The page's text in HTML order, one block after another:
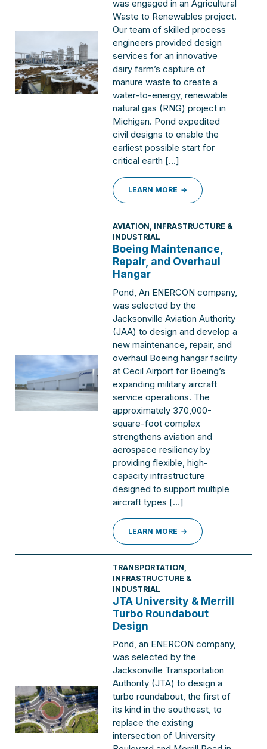
was engaged in an Agricultural
Waste to Renewables project.
Our team of skilled process
engineers provided design
services for an innovative
dairy farm’s capture of
manure waste to create a
water-to-energy, renewable
natural gas (RNG) project in
Michigan. Pond expedited
civil designs to enable the
earliest possible start for
critical earth […]
LEARN MORE
AVIATION INFRASTRUCTURE &
INDUSTRIAL
Boeing Maintenance,
Repair, and Overhaul
Hangar
Pond, An ENERCON company,
was selected by the
Jacksonville Aviation Authority
(JAA) to design and develop a
new maintenance, repair, and
overhaul Boeing hangar facility
at Cecil Airport for Boeing’s
expanding military aircraft
service operations. The
approximately 370,000-
square-foot complex
strengthens aviation and
aerospace resiliency by
providing flexible, high-
capacity infrastructure
designed to support multiple
aircraft types […]
LEARN MORE
TRANSPORTATION
INFRASTRUCTURE &
INDUSTRIAL
JTA University & Merrill
Turbo Roundabout
Design
Pond, an ENERCON company,
was selected by the
Jacksonville Transportation
Authority (JTA) to design a
turbo roundabout, the first of
its kind in the southeast, to
replace the existing
intersection of University